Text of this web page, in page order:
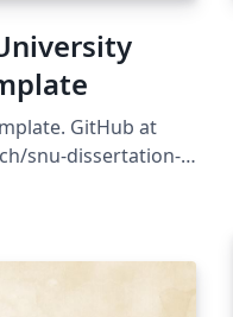
GitHub at
snu-dissertation-
snu-